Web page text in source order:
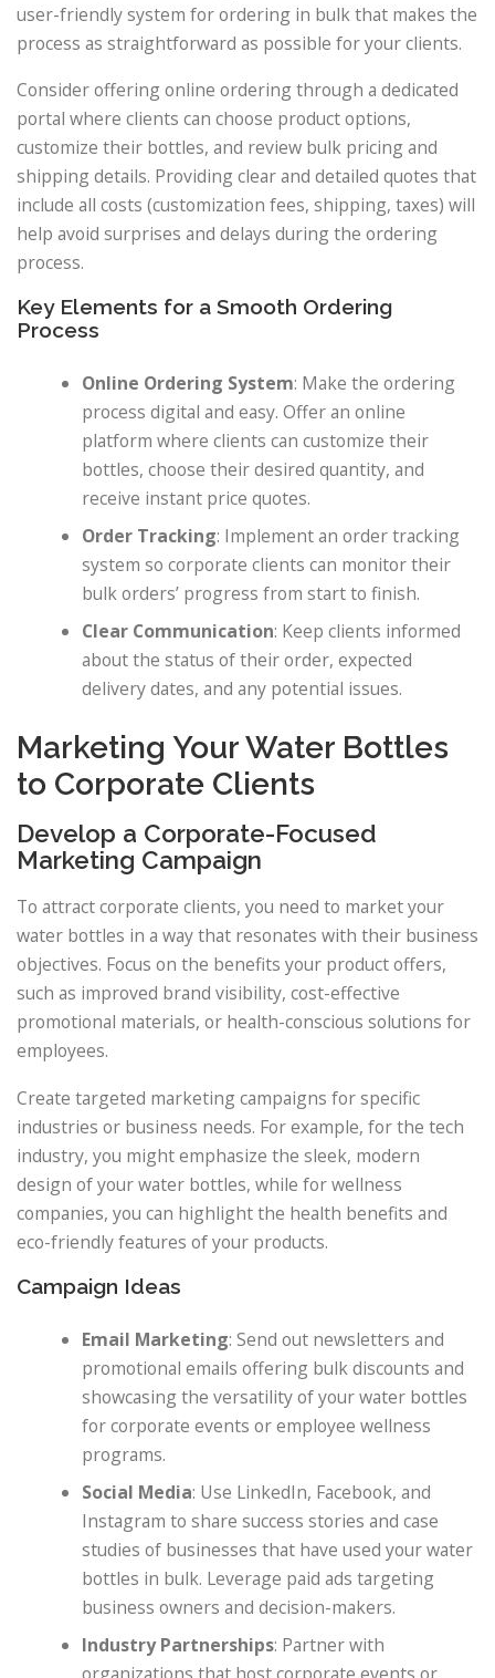
user-friendly system for ordering in bulk that makes the
process as straightforward as possible for your clients.
Consider offering online ordering through a dedicated
portal where clients can choose product options,
customize their bottles, and review bulk pricing and
shipping details. Providing clear and detailed quotes that
include all costs (customization fees, shipping, taxes) will
help avoid surprises and delays during the ordering
process.
Key Elements for a Smooth Ordering
Process
Online Ordering System: Make the ordering
process digital and easy. Offer an online
platform where clients can customize their
bottles, choose their desired quantity, and
receive instant price quotes.
Order Tracking: Implement an order tracking
system so corporate clients can monitor their
bulk orders’ progress from start to finish.
Clear Communication: Keep clients informed
about the status of their order, expected
delivery dates, and any potential issues.
Marketing Your Water Bottles
to Corporate Clients
Develop a Corporate-Focused
Marketing Campaign
To attract corporate clients, you need to market your
water bottles in a way that resonates with their business
objectives. Focus on the benefits your product offers,
such as improved brand visibility, cost-effective
promotional materials, or health-conscious solutions for
employees.
Create targeted marketing campaigns for specific
industries or business needs. For example, for the tech
industry, you might emphasize the sleek, modern
design of your water bottles, while for wellness
companies, you can highlight the health benefits and
eco-friendly features of your products.
Campaign Ideas
Email Marketing: Send out newsletters and
promotional emails offering bulk discounts and
showcasing the versatility of your water bottles
for corporate events or employee wellness
programs.
Social Media: Use LinkedIn, Facebook, and
Instagram to share success stories and case
studies of businesses that have used your water
bottles in bulk. Leverage paid ads targeting
business owners and decision-makers.
Industry Partnerships: Partner with